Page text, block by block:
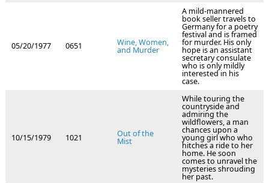
05/20/1977 0651 Wine, Women,
and Murder
A mild-mannered
book seller travels to
Germany for a poetry
festival and is framed
for murder. His only
hope is an assistant
secretary consulate
who is only mildly
interested in his
case.
10/15/1979 1021 Out of the
Mist
While touring the
countryside and
admiring the
wildflowers, a man
chances upon a
young girl who who
hitches a ride to her
home. He soon
comes to unravel the
mysteries shrouding
her past.